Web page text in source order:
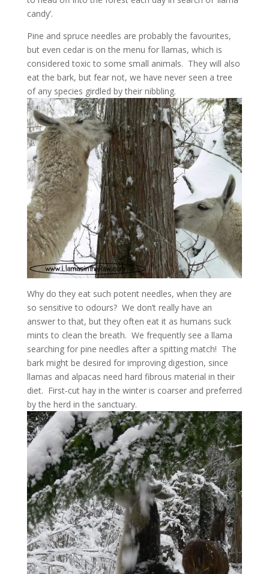
candy’.
Pine and spruce needles are probably the favourites,
but even cedar is on the menu for llamas, which is
considered toxic to some small animals. They will also
eat the bark, but fear not, we have never seen a tree
of any species girdled by their nibbling.
Why do they eat such potent needles, when they are
so sensitive to odours? We don’t really have an
answer to that, but they often eat it as humans suck
mints to clean the breath. We frequently see a llama
searching for pine needles after a spitting match! The
bark might be desired for improving digestion, since
llamas and alpacas need hard fibrous material in their
diet. First-cut hay in the winter is coarser and preferred
by the herd in the sanctuary.